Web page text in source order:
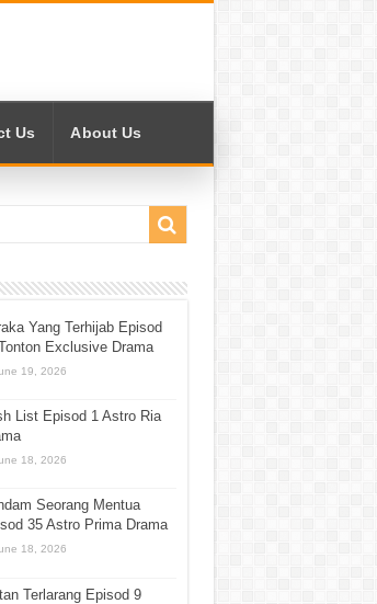
Us About Us
Yang Terhijab Episod
Exclusive Drama
19, 2026
List Episod 1 Astro Ria
18, 2026
Seorang Mentua
35 Astro Prima Drama
18, 2026
Terlarang Episod 9